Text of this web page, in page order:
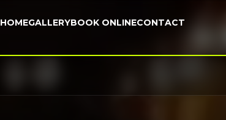
HOMEGALLERYBOOK ONLINECONTACT